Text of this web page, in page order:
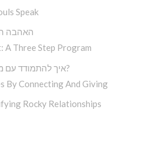
Speak
האהבה
A Three Step Program
איך להתמודד עם מסרים משפילים ומדכאים?
By Connecting And Giving
Rocky Relationships